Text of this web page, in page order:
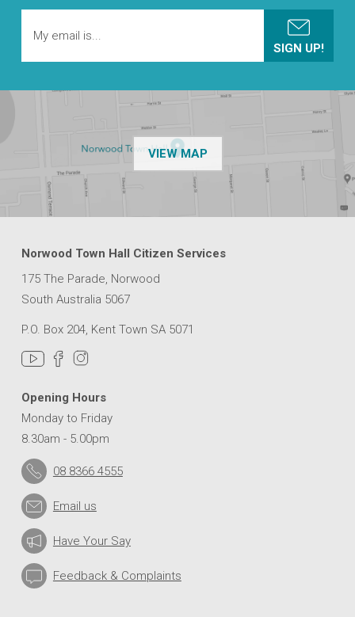
VIEW MAPOF THE NPSP
Norwood Town Hall Citizen Services
175 The Parade, Norwood
South Australia 5067
P.O. Box 204, Kent Town SA 5071
Opening Hours
Monday to Friday
8.30am - 5.00pm
08 8366 4555
Email us
Have Your Say
Feedback & Complaints